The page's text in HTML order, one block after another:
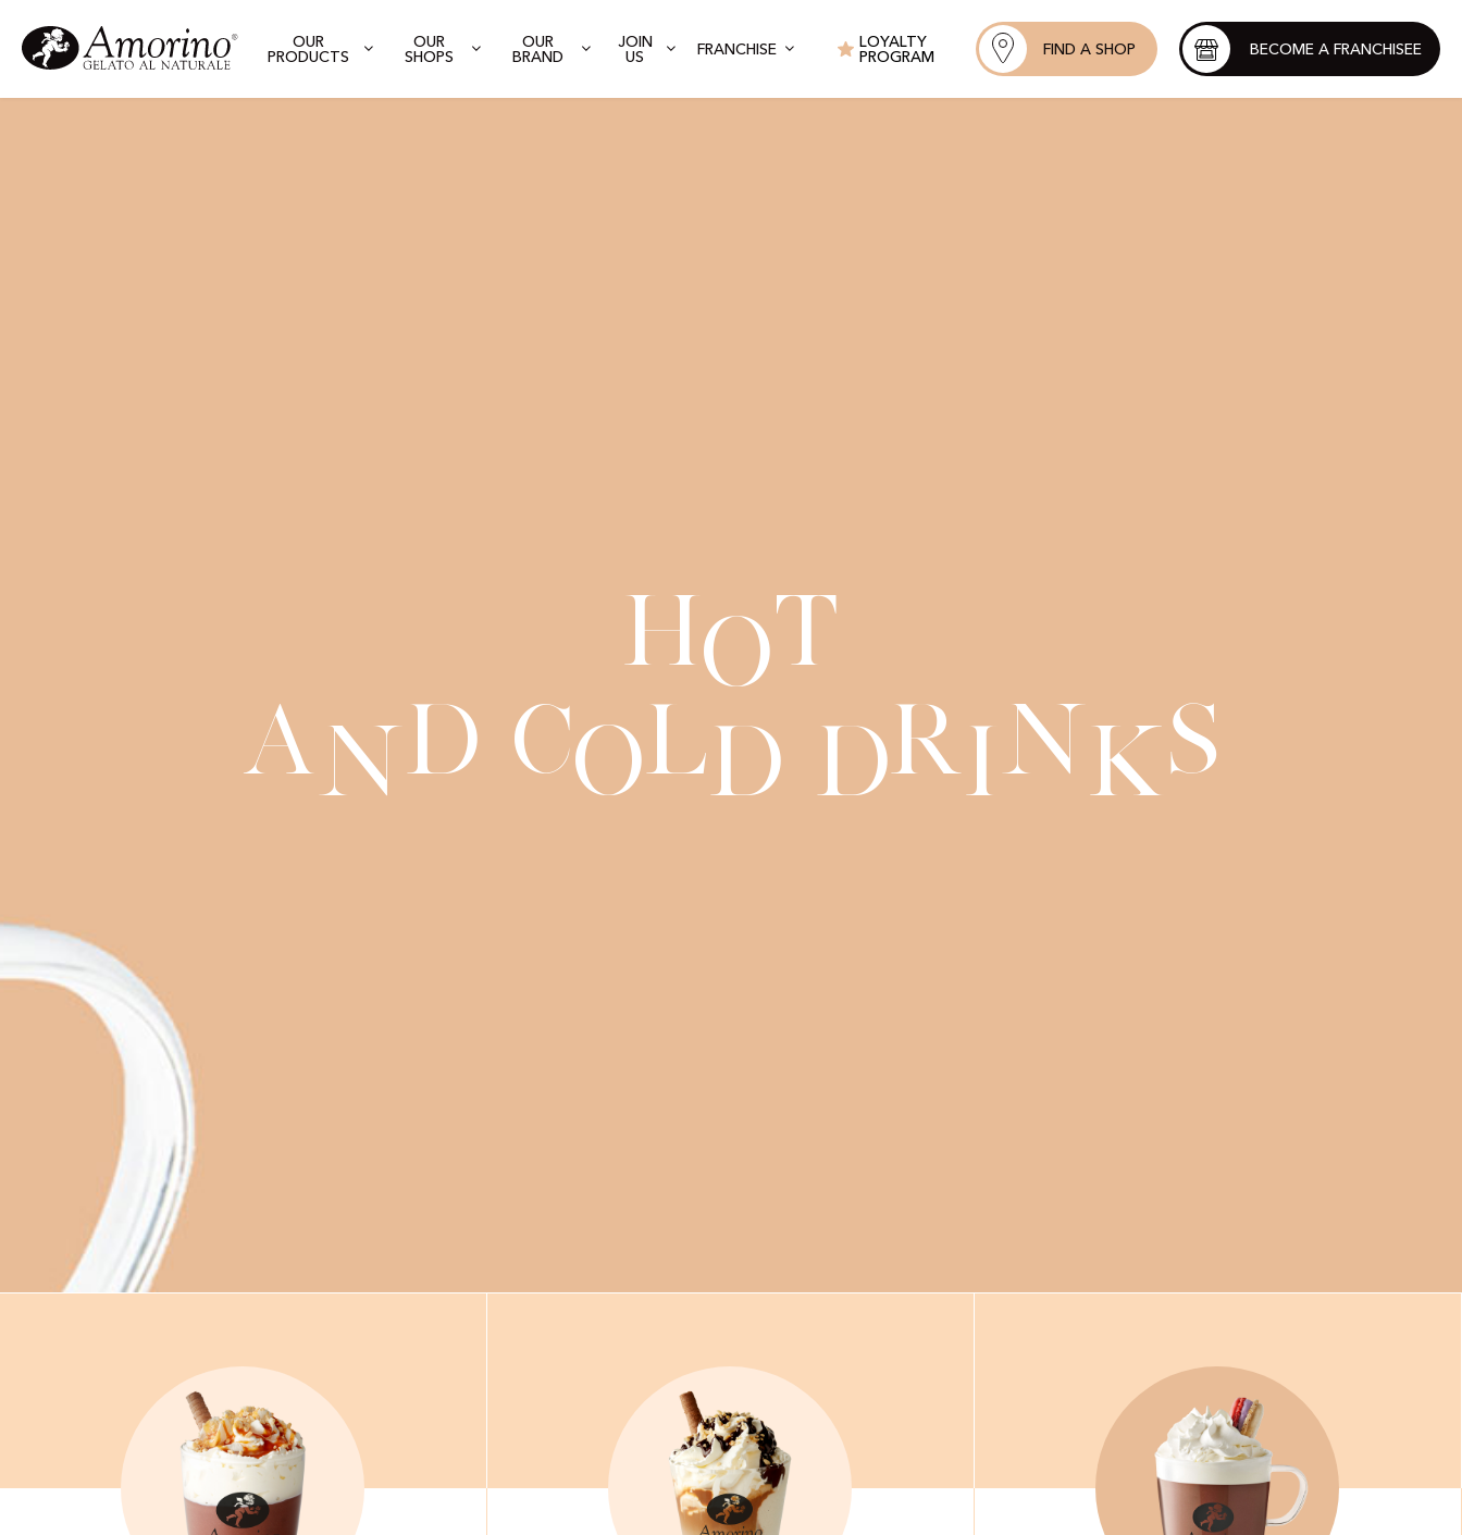
OUR
PRODUCTS
OUR
SHOPS
OUR
BRAND
JOIN
US
FRANCHISE
LOYALTY
PROGRAM
FIND A SHOP BECOME A FRANCHISEE
Hot
a nd Cold drinks